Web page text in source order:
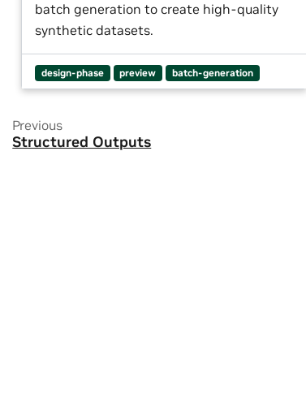
batch generation to create high-quality
synthetic datasets.
design-phase preview batch-generation
Previous
Structured Outputs